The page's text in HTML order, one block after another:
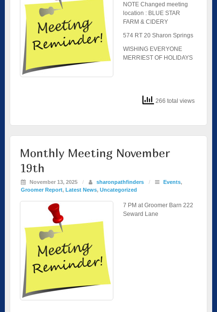
NOTE Changed meeting
location : BLUE STAR
FARM & CIDERY
574 RT 20 Sharon Springs
WISHING EVERYONE
MERRIEST OF HOLIDAYS
266 total views
Monthly Meeting November
19th
November 13, 2025 / sharonpathfinders / Events,
Groomer Report, Latest News, Uncategorized
7 PM at Groomer Barn 222
Seward Lane